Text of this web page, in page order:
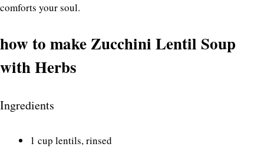
comforts your soul.
how to make Zucchini Lentil Soup
with Herbs
Ingredients
1 cup lentils, rinsed